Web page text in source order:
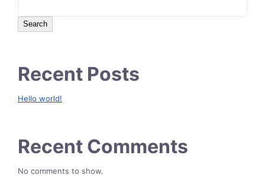
Search
Recent Posts
Hello world!
Recent Comments
No comments to show.